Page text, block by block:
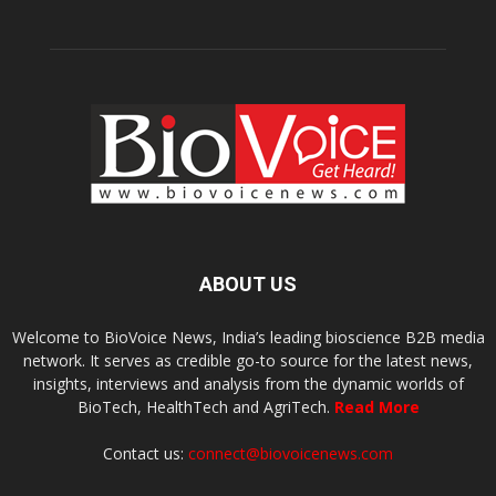
ABOUT US
Welcome to BioVoice News, India’s leading bioscience B2B media
network. It serves as credible go-to source for the latest news,
insights, interviews and analysis from the dynamic worlds of
BioTech, HealthTech and AgriTech. Read More
Contact us: connect@biovoicenews.com